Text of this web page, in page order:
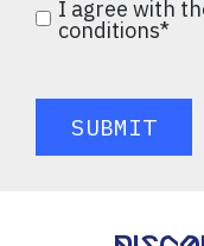
I agree with
conditions*
SUBMIT